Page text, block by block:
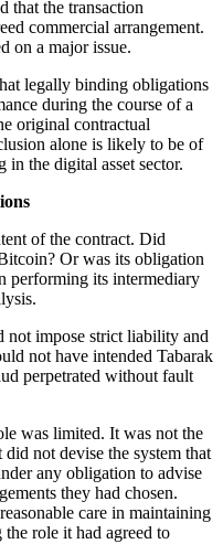
that the transaction
commercial arrangement.
on a major issue.
legally binding obligations
during the course of a
original contractual
alone is likely to be of
in the digital asset sector.
of the contract. Did
Or was its obligation
performing its intermediary
not impose strict liability and
not have intended Tabarak
perpetrated without fault
was limited. It was not the
not devise the system that
any obligation to advise
they had chosen.
care in maintaining
role it had agreed to